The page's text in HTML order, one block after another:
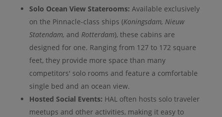
Solo Ocean View Staterooms: Available exclusively
on the Pinnacle-class ships (Koningsdam, Nieuw
Statendam, and Rotterdam), these cabins are
designed for one. Ranging from 127 to 172 square
feet, they provide more space than many
competitors' solo rooms and feature a comfortable
single bed and an ocean view.
Hosted Social Events: HAL often hosts solo traveler
meetups and other activities, making it easy to